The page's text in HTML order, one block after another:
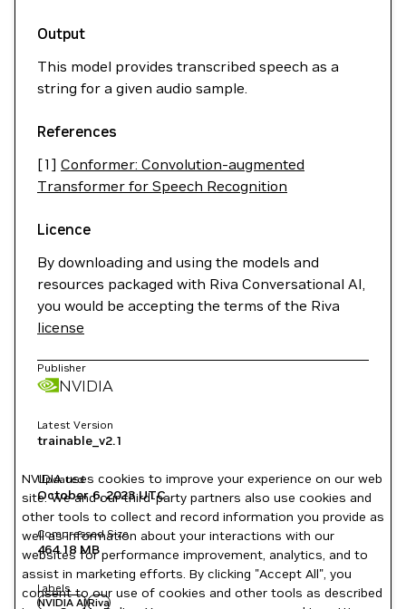
Output
This model provides transcribed speech as a
string for a given audio sample.
References
[1] Conformer: Convolution-augmented
Transformer for Speech Recognition
Licence
By downloading and using the models and
resources packaged with Riva Conversational AI,
you would be accepting the terms of the Riva
license
Publisher
NVIDIA
Latest Version
trainable_v2.1
Updated
October 6, 2023UTC
Compressed Size
464.18 MB
Labels
NVIDIA AIRiva
NVIDIA uses cookies to improve your experience on our web
site. We and our third-party partners also use cookies and
other tools to collect and record information you provide as
well as information about your interactions with our
websites for performance improvement, analytics, and to
assist in marketing efforts. By clicking "Accept All", you
consent to our use of cookies and other tools as described